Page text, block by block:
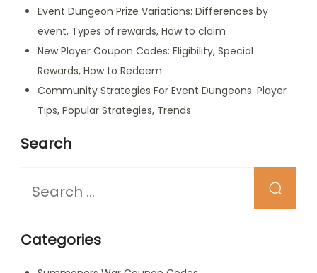
Event Dungeon Prize Variations: Differences by
event, Types of rewards, How to claim
New Player Coupon Codes: Eligibility, Special
Rewards, How to Redeem
Community Strategies For Event Dungeons: Player
Tips, Popular Strategies, Trends
Search
for
Categories